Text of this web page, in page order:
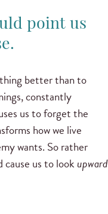
point us
better than to
constantly
us to forget the
how we live
wants. So rather
cause us to look upward